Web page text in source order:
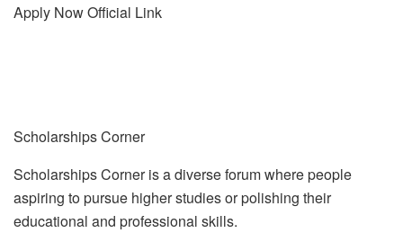
Apply NowOfficial Link
Scholarships Corner
Scholarships Corner is a diverse forum where people
aspiring to pursue higher studies or polishing their
educational and professional skills.